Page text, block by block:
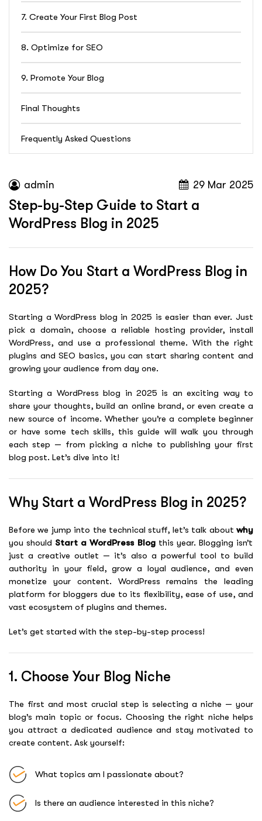
admin 29 Mar 2025
Step-by-Step Guide to Start a
WordPress Blog in 2025
How Do You Start a WordPress Blog in
2025?
Starting a WordPress blog in 2025 is easier than ever. Just
pick a domain, choose a reliable hosting provider, install
WordPress, and use a professional theme. With the right
plugins and SEO basics, you can start sharing content and
growing your audience from day one.
Starting a WordPress blog in 2025 is an exciting way to
share your thoughts, build an online brand, or even create a
new source of income. Whether you’re a complete beginner
or have some tech skills, this guide will walk you through
each step — from picking a niche to publishing your first
blog post. Let’s dive into it!
Why Start a WordPress Blog in 2025?
Before we jump into the technical stuff, let’s talk about why
you should Start a WordPress Blogthis year. Blogging isn’t
just a creative outlet — it’s also a powerful tool to build
authority in your field, grow a loyal audience, and even
monetize your content. WordPress remains the leading
platform for bloggers due to its flexibility, ease of use, and
vast ecosystem of plugins and themes.
Let’s get started with the step-by-step process!
1. Choose Your Blog Niche
The first and most crucial step is selecting a niche — your
blog’s main topic or focus. Choosing the right niche helps
you attract a dedicated audience and stay motivated to
create content. Ask yourself:
What topics am I passionate about?
Is there an audience interested in this niche?
7. Create Your First Blog Post
8. Optimize for SEO
9. Promote Your Blog
Final Thoughts
Frequently Asked Questions